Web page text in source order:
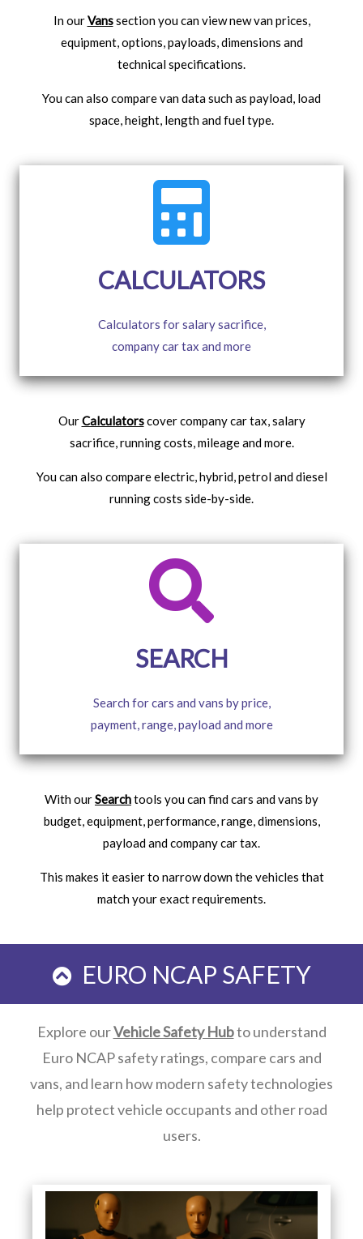
In ourVanssection you can view new van prices,
equipment, options, payloads, dimensions and
technical specifications.
You can also compare van data such as payload, load
space, height, length and fuel type.
CALCULATORS
Calculators for salary sacrifice,
company car tax and more
OurCalculatorscover company car tax, salary
sacrifice, running costs, mileage and more.
You can also compare electric, hybrid, petrol and diesel
running costs side-by-side.
SEARCH
Search for cars and vans by price,
payment, range, payload and more
With ourSearchtools you can find cars and vans by
budget, equipment, performance, range, dimensions,
payload and company car tax.
This makes it easier to narrow down the vehicles that
match your exact requirements.
EURO NCAP SAFETY
Explore ourVehicle Safety Hubto understand
Euro NCAP safety ratings, compare cars and
vans, and learn how modern safety technologies
help protect vehicle occupants and other road
users.